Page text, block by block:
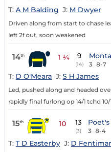
T: A M Balding J: M Dwyer
Driven along from start to chase
left 2f out, soon weakened
14th 1 ¼ 9
(14) 3 8-7
T: D O'Meara J: S H James
Led, pushed along and headed
rapidly final furlong op 14/1 tchd 10/
15th 10 13
(3) 3 8-4
T: T D Easterby J: D